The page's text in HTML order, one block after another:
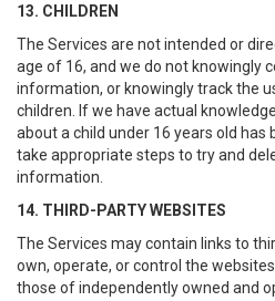
13. CHILDREN
The Services are not intended or
age of 16, and we do not knowingly
information, or knowingly track the
children. If we have actual
about a child under 16 years old has
take appropriate steps to try and
information.
14. THIRD-PARTY WEBSITES
The Services may contain links to
own, operate, or control the
those of independently owned and